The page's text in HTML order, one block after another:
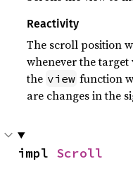
Reactivity
The scroll position
whenever the target
the view function
are changes in the
impl Scroll